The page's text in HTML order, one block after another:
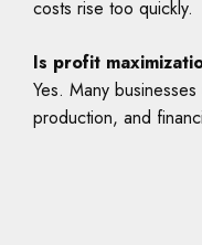
costs rise too quickly.
Is profit
Yes. Many
production, and